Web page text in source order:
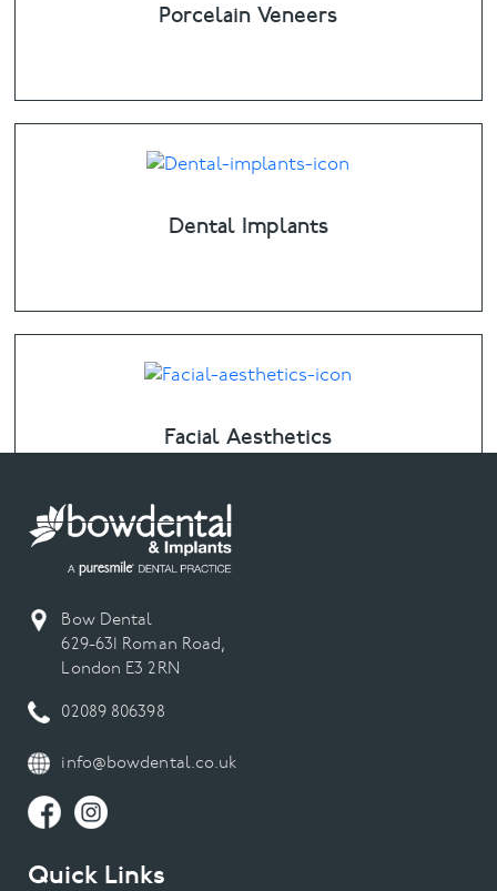
Porcelain Veneers
Dental Implants
Facial Aesthetics
Bow Dental
629-631 Roman Road,
London E3 2RN
02089 806398
info@bowdental.co.uk
Quick Links